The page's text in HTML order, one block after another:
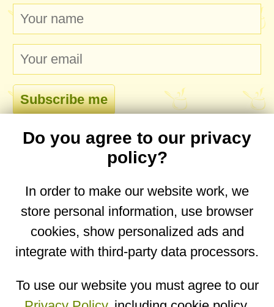
comments
No comments yet. Be the first to post one!
desktop website.
Do you agree to our privacy
policy?
In order to make our website work, we
store personal information, use browser
cookies, show personalized ads and
integrate with third-party data processors.
To use our website you must agree to our